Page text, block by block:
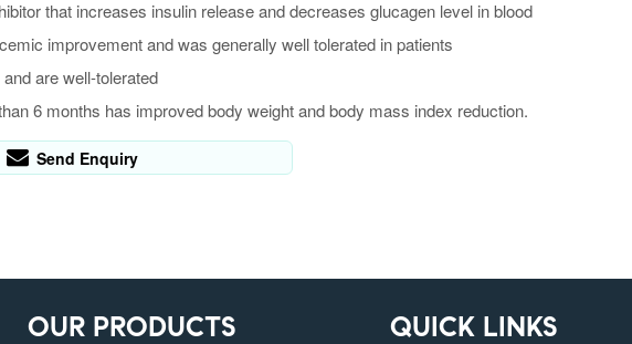
that increases insulin release and decreases glucagen level in blood
improvement and was generally well tolerated in patients
are well-tolerated
6 months has improved body weight and body mass index reduction.
Send Enquiry
OUR PRODUCTS QUICK LINKS